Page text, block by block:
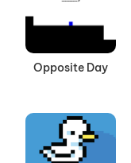
Opposite Day